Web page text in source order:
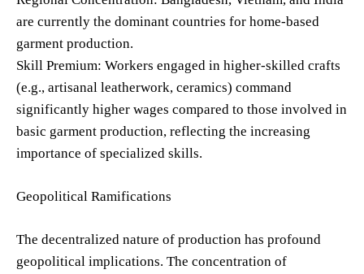
are currently the dominant countries for home-based
garment production.
Skill Premium: Workers engaged in higher-skilled crafts
(e.g., artisanal leatherwork, ceramics) command
significantly higher wages compared to those involved in
basic garment production, reflecting the increasing
importance of specialized skills.
Geopolitical Ramifications
The decentralized nature of production has profound
geopolitical implications. The concentration of